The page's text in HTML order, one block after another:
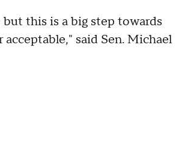
this is a big step towards
said Sen. Michael